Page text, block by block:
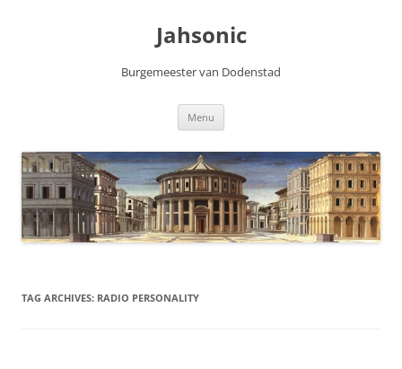
Jahsonic
Burgemeester van Dodenstad
Menu
TAG ARCHIVES: RADIO PERSONALITY